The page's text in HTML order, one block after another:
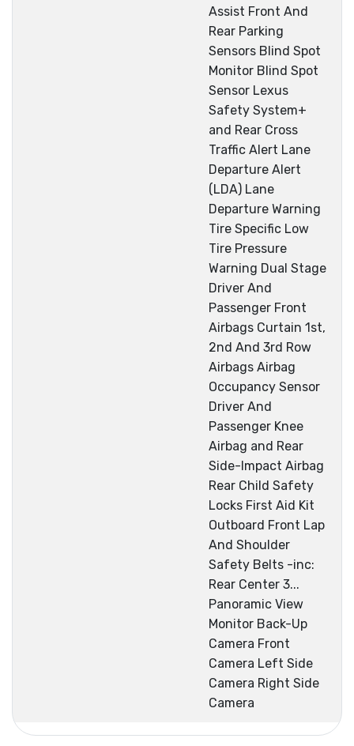
Assist Front And
Rear Parking
Sensors Blind Spot
Monitor Blind Spot
Sensor Lexus
Safety System+
and Rear Cross
Traffic Alert Lane
Departure Alert
(LDA) Lane
Departure Warning
Tire Specific Low
Tire Pressure
Warning Dual Stage
Driver And
Passenger Front
Airbags Curtain 1st,
2nd And 3rd Row
Airbags Airbag
Occupancy Sensor
Driver And
Passenger Knee
Airbag and Rear
Side-Impact Airbag
Rear Child Safety
Locks First Aid Kit
Outboard Front Lap
And Shoulder
Safety Belts -inc:
Rear Center 3...
Panoramic View
Monitor Back-Up
Camera Front
Camera Left Side
Camera Right Side
Camera